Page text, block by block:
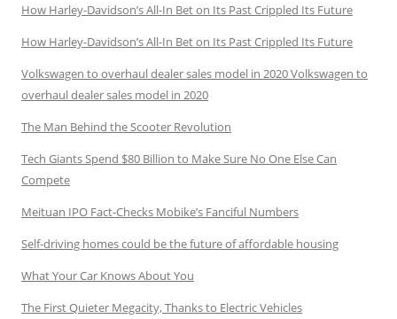
How Harley-Davidson’s All-In Bet on Its Past Crippled Its Future
How Harley-Davidson’s All-In Bet on Its Past Crippled Its Future
Volkswagen to overhaul dealer sales model in 2020 Volkswagen to
overhaul dealer sales model in 2020
The Man Behind the Scooter Revolution
Tech Giants Spend $80 Billion to Make Sure No One Else Can
Compete
Meituan IPO Fact-Checks Mobike’s Fanciful Numbers
Self-driving homes could be the future of affordable housing
What Your Car Knows About You
The First Quieter Megacity, Thanks to Electric Vehicles